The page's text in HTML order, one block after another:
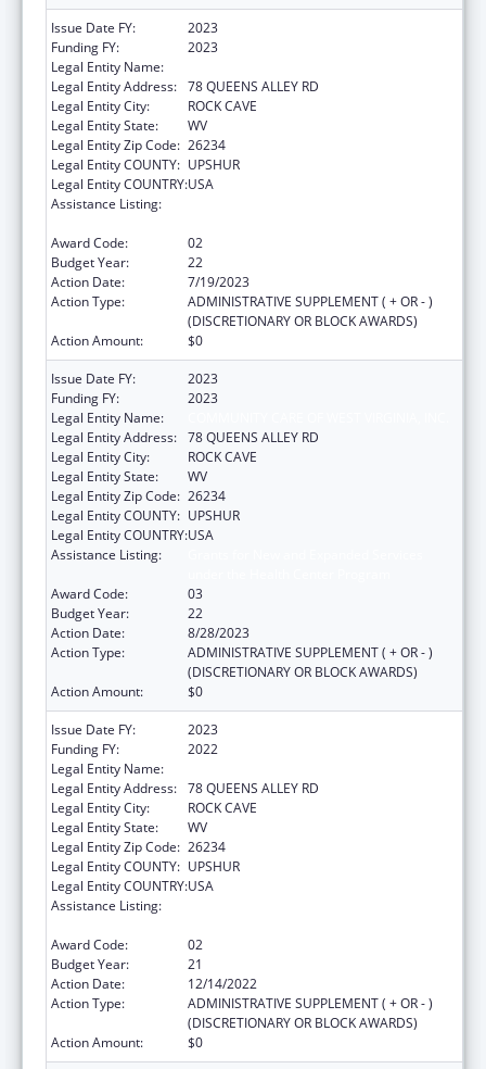
Issue Date FY:
2023
Funding FY:
2023
Legal Entity Name:
Legal Entity Address: 78 QUEENS ALLEY RD
Legal Entity City:
ROCK CAVE
Legal Entity State:
WV
Legal Entity Zip Code: 26234
Legal Entity COUNTY: UPSHUR
Legal Entity COUNTRY:USA
Assistance Listing:
Award Code:
02
Budget Year:
22
Action Date:
7/19/2023
Action Type:
ADMINISTRATIVE SUPPLEMENT ( + OR - )
(DISCRETIONARY OR BLOCK AWARDS)
Action Amount:
$0
Issue Date FY:
2023
Funding FY:
2023
Legal Entity Name:
Legal Entity Address: 78 QUEENS ALLEY RD
Legal Entity City:
ROCK CAVE
Legal Entity State:
WV
Legal Entity Zip Code: 26234
Legal Entity COUNTY: UPSHUR
Legal Entity COUNTRY:USA
Assistance Listing:
Award Code:
03
Budget Year:
22
Action Date:
8/28/2023
Action Type:
ADMINISTRATIVE SUPPLEMENT ( + OR - )
(DISCRETIONARY OR BLOCK AWARDS)
Action Amount:
$0
Issue Date FY:
2023
Funding FY:
2022
Legal Entity Name:
Legal Entity Address: 78 QUEENS ALLEY RD
Legal Entity City:
ROCK CAVE
Legal Entity State:
WV
Legal Entity Zip Code: 26234
Legal Entity COUNTY: UPSHUR
Legal Entity COUNTRY:USA
Assistance Listing:
Award Code:
02
Budget Year:
21
Action Date:
12/14/2022
Action Type:
ADMINISTRATIVE SUPPLEMENT ( + OR - )
(DISCRETIONARY OR BLOCK AWARDS)
Action Amount:
$0